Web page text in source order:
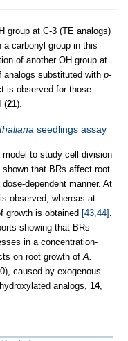
group at C-3 (TE analogs)
carbonyl group in this
of another OH group at
analogs substituted with p-
is observed for those
(21).
seedlings assay
to study cell division
shown that BRs affect root
dose-dependent manner. At
observed, whereas at
growth is obtained [43,44]
showing that BRs
in a concentration-
on root growth of A.
caused by exogenous
analogs, 14,